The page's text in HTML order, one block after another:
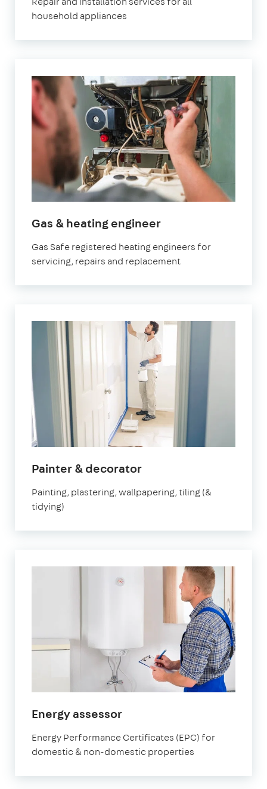
household appliances
Gas & heating engineerin
Gas Safe registered heating engineers for
servicing, repairs and replacement
Painter & decoratorin
Painting, plastering, wallpapering, tiling (&
tidying)
Energy assessorin
Energy Performance Certificates (EPC) for
domestic & non-domestic properties